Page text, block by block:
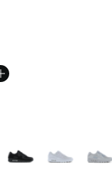
More Colors Available